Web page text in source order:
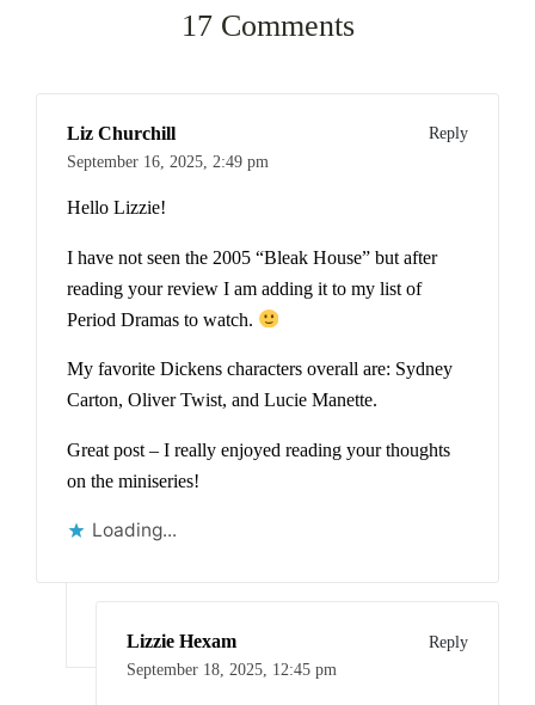
17 Comments
Liz Churchill
Reply
September 16, 2025, 2:49 pm
Hello Lizzie!
I have not seen the 2005 “Bleak House” but after
reading your review I am adding it to my list of
Period Dramas to watch.
My favorite Dickens characters overall are: Sydney
Carton, Oliver Twist, and Lucie Manette.
Great post – I really enjoyed reading your thoughts
on the miniseries!
Loading...
Lizzie Hexam
Reply
September 18, 2025, 12:45 pm